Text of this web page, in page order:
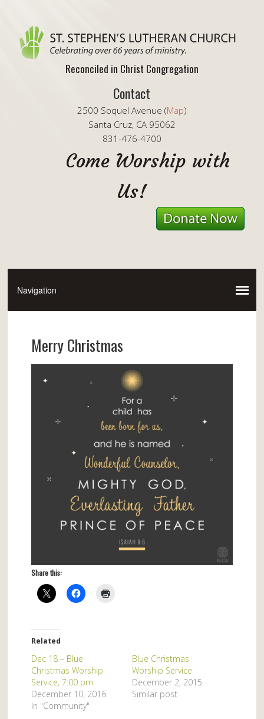
Reconciled in Christ Congregation
Contact
2500 Soquel Avenue (Map)
Santa Cruz, CA 95062
831-476-4700
Come Worship with
Us!
Merry Christmas
Share this:
Related
Dec 18 – Blue
Christmas Worship
Service, 7:00 pm
December 10, 2016
In "Community"
Blue Christmas
Worship Service
December 2, 2015
Similar post